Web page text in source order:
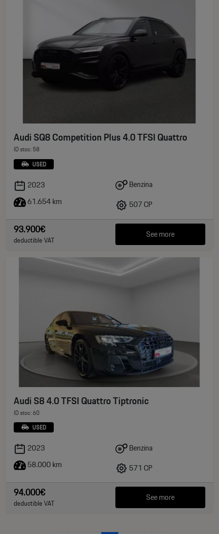
Audi SQ8 Competition Plus 4.0 TFSI Quattro
ID stoc: 58
USED
2023
61.654 km
Benzina
507 CP
93.900€
deductible VAT See more
Audi S8 4.0 TFSI Quattro Tiptronic
ID stoc: 60
USED
2023
58.000 km
Benzina
571 CP
94.000€
deductible VAT See more